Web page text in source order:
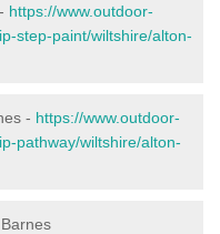
https://www.outdoor-
step-paint/wiltshire/alton-
- https://www.outdoor-
pathway/wiltshire/alton-